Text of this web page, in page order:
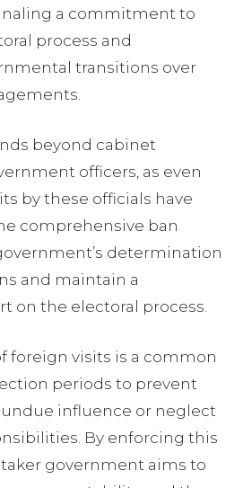
a commitment to
process and
transitions over
beyond cabinet
officers, as even
by these officials have
comprehensive ban
determination
and maintain a
on the electoral process.
foreign visits is a common
periods to prevent
influence or neglect
By enforcing this
government aims to